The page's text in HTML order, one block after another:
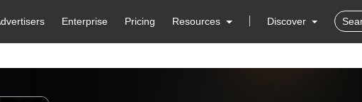
Enterprise Pricing Resources Discover